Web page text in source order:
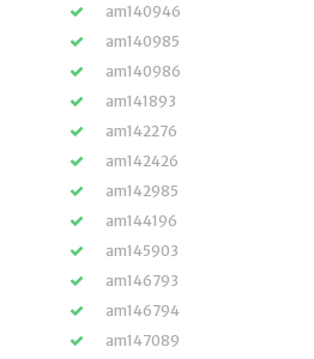
am140946
am140985
am140986
am141893
am142276
am142426
am142985
am144196
am145903
am146793
am146794
am147089